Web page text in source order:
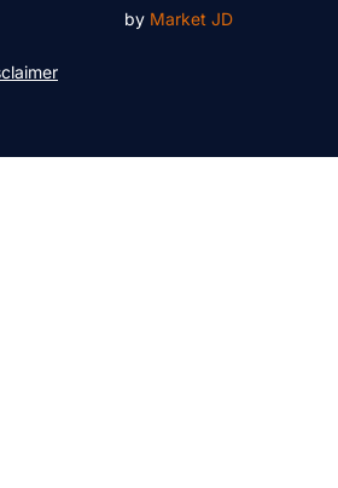
by Market JD